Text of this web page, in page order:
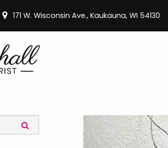
171 W. Wisconsin Ave., Kaukauna, WI 54130